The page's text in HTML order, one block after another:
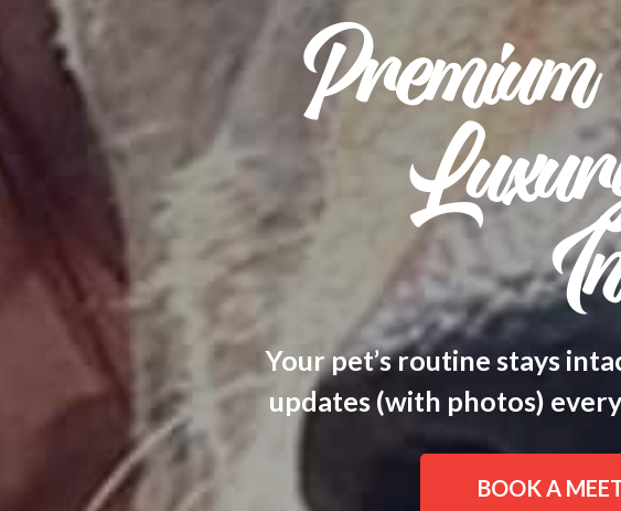
Your pet’s routine stays
updates (with photos)
BOOK A